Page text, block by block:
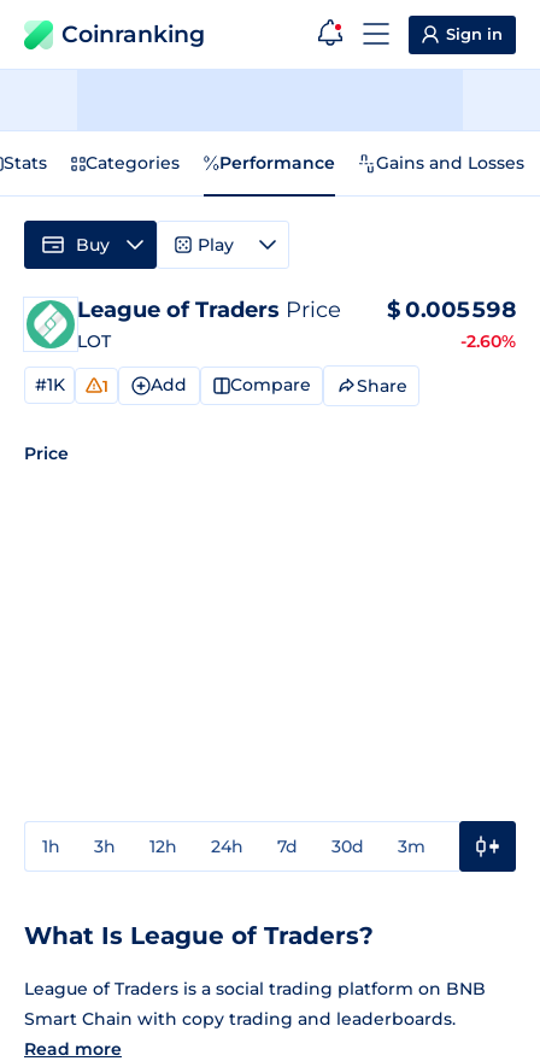
Coinranking Sign in
Stats Categories Performance Gains and Losses
League of Traders Price
LOT
$0.005598
-2.60%
#1K 1 Add Compare Share
Price
1h 3h 12h 24h 7d 30d 3m
Buy Play
What Is League of Traders?
League of Traders is a social trading platform on BNB
Smart Chain with copy trading and leaderboards.
Read more